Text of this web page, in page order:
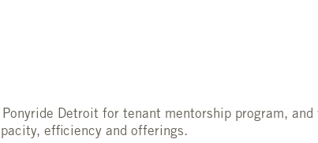
Detroit for tenant mentorship program,
efficiency and offerings.